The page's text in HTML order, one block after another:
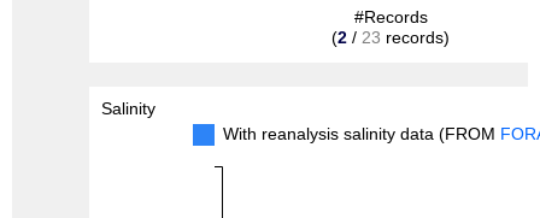
#Records
(2 / 23 records)
Salinity
With reanalysis salinity data (FROM